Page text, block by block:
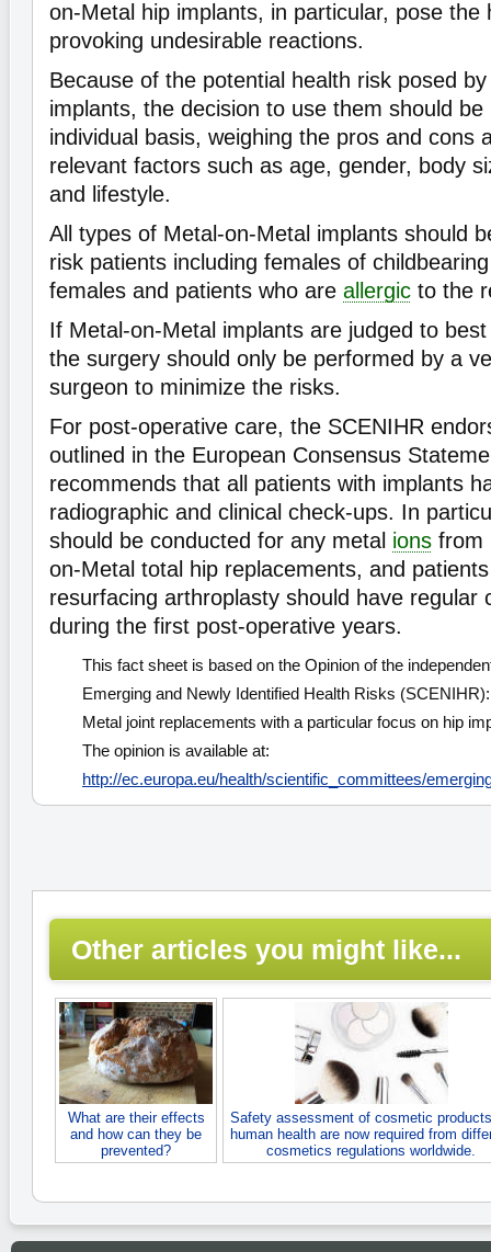
on-Metal hip implants, in particular, pose the
provoking undesirable reactions.
Because of the potential health risk posed
implants, the decision to use them should be
individual basis, weighing the pros and cons
relevant factors such as age, gender, body
and lifestyle.
All types of Metal-on-Metal implants should
risk patients including females of
females and patients who are allergic to the
If Metal-on-Metal implants are judged to
the surgery should only be performed by a
surgeon to minimize the risks.
For post-operative care, the SCENIHR
outlined in the European Consensus
recommends that all patients with implants
radiographic and clinical check-ups. In
should be conducted for any metal ions from
on-Metal total hip replacements, and
resurfacing arthroplasty should have regular
during the first post-operative years.
This fact sheet is based on the Opinion of the
Emerging and Newly Identified Health Risks
Metal joint replacements with a particular focus on hip
The opinion is available at:
http://ec.europa.eu/health/scientific_committees/
Other articles you might like...
What are their effects
and how can they be
prevented?
Safety assessment of cosmetic
human health are now required from
cosmetics regulations worldwide.